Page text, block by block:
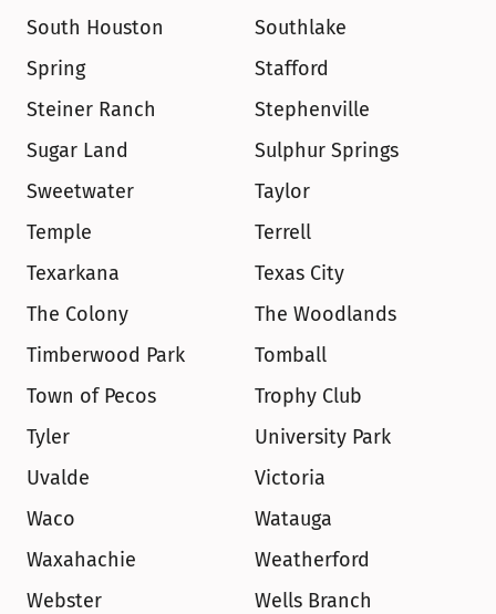
South Houston
Southlake
Spring
Stafford
Steiner Ranch
Stephenville
Sugar Land
Sulphur Springs
Sweetwater
Taylor
Temple
Terrell
Texarkana
Texas City
The Colony
The Woodlands
Timberwood Park
Tomball
Town of Pecos
Trophy Club
Tyler
University Park
Uvalde
Victoria
Waco
Watauga
Waxahachie
Weatherford
Webster
Wells Branch